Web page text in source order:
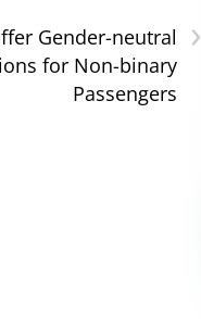
›
Gender-neutral
for Non-binary
Passengers